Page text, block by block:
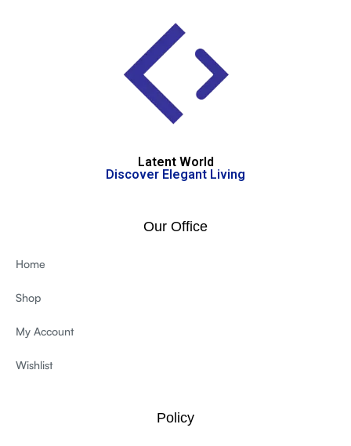
Latent World
Discover Elegant Living
Our Office
Home
Shop
My Account
Wishlist
Policy